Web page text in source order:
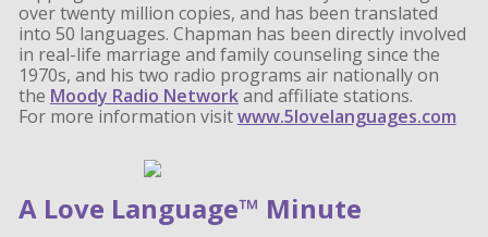
over twenty million copies, and has been translated
into 50 languages. Chapman has been directly involved
in real-life marriage and family counseling since the
1970s, and his two radio programs air nationally on
the Moody Radio Networkand affiliate stations.
For more information visitwww.5lovelanguages.com
A Love Language™ Minute